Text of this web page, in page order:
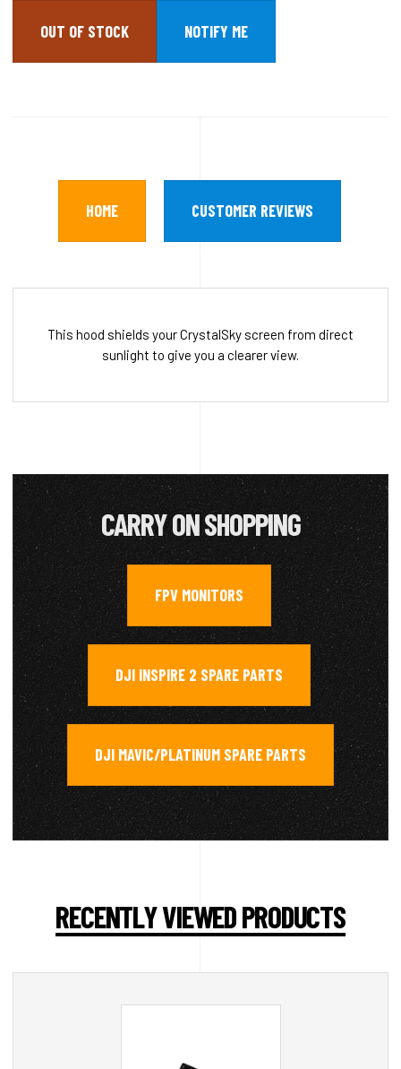
OUT OF STOCK
HOME CUSTOMER REVIEWS
This hood shields your CrystalSky screen from direct
sunlight to give you a clearer view.
CARRY ON SHOPPING
FPV MONITORS
DJI INSPIRE 2 SPARE PARTS
DJI MAVIC/PLATINUM SPARE PARTS
RECENTLY VIEWED PRODUCTS